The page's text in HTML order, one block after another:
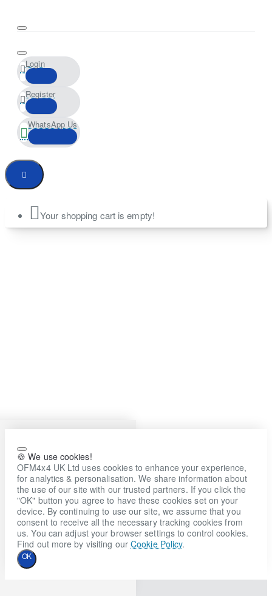
Login
Register
WhatsApp Us
Your shopping cart is empty!
🍪 We use cookies!
OFM4x4 UK Ltd uses cookies to enhance your experience,
for analytics & personalisation. We share information about
the use of our site with our trusted partners. If you click the
"OK" button you agree to have these cookies set on your
device. By continuing to use our site, we assume that you
consent to receive all the necessary tracking cookies from
us. You can adjust your browser settings to control cookies.
Find out more by visiting ourCookie Policy.
OK